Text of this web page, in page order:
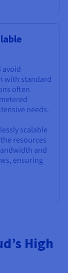
avoid
with standard
often
needs.
scalable
resources
and
ensuring
High